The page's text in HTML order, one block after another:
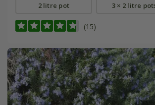
2 litre pot 3 × 2 litre
(15)